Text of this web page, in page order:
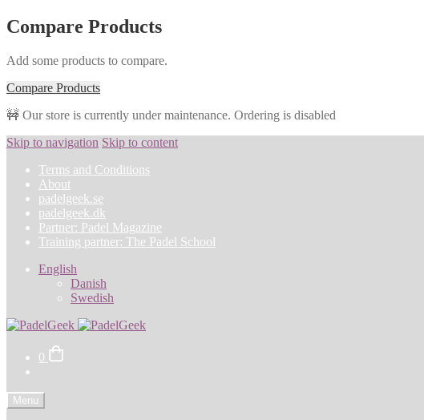
Compare Products
Add some products to compare.
Compare Products
🚧 Our store is currently under maintenance. Ordering is disabled
Skip to navigation Skip to content
Terms and Conditions
About
padelgeek.se
padelgeek.dk
Partner: Padel Magazine
Training partner: The Padel School
English
Danish
Swedish
0
Menu